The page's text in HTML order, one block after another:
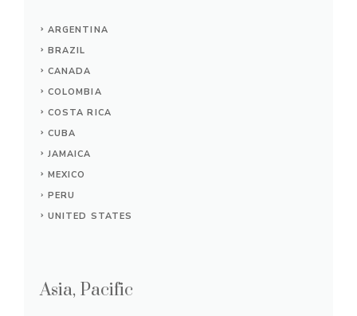
ARGENTINA
BRAZIL
CANADA
COLOMBIA
COSTA RICA
CUBA
JAMAICA
MEXICO
PERU
UNITED STATES
Asia, Pacific